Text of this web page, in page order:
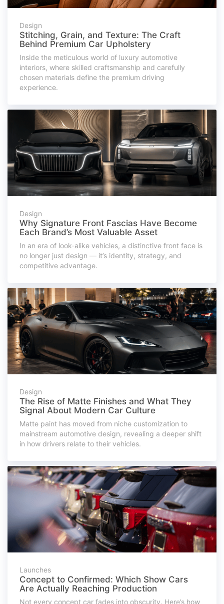
Design
Stitching, Grain, and Texture: The Craft
Behind Premium Car Upholstery
Inside the meticulous world of luxury automotive
interiors, where skilled craftsmanship and carefully
chosen materials define the premium driving
experience.
Design
Why Signature Front Fascias Have Become
Each Brand’s Most Valuable Asset
In an era of look-alike vehicles, a distinctive front face is
no longer just design — it’s identity, strategy, and
competitive advantage.
Design
The Rise of Matte Finishes and What They
Signal About Modern Car Culture
Matte paint has moved from niche customization to
mainstream automotive design, revealing a deeper shift
in how drivers relate to their vehicles.
Launches
Concept to Confirmed: Which Show Cars
Are Actually Reaching Production
Not every concept car fades into obscurity. Here’s how